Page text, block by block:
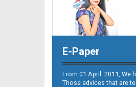
E-Paper
From 01 April. 2011, We
Those advices that are